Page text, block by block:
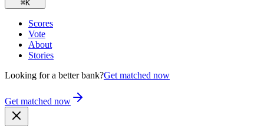
⌘K
Scores
Vote
About
Stories
Looking for a better bank?Get matched now
Get matched now